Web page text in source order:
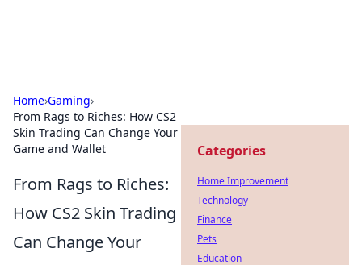
Home›Gaming›
From Rags to Riches: How CS2
Skin Trading Can Change Your
Game and Wallet
From Rags to Riches:
How CS2 Skin Trading
Can Change Your
Categories
Home Improvement
Technology
Finance
Pets
Education